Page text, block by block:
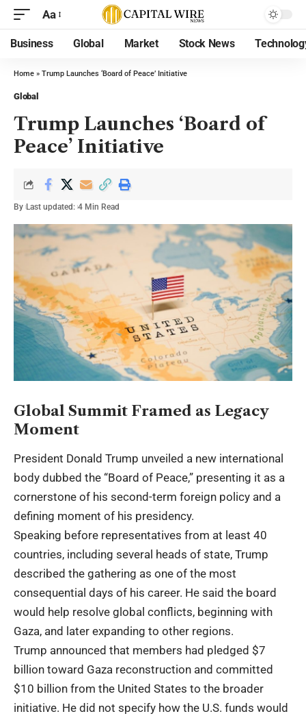
Aa
Business Global Market Stock News
Home » Trump Launches ‘Board of Peace’ Initiative
Global
Trump Launches ‘Board of
Peace’ Initiative
By Last updated: 4 Min Read
Global Summit Framed as Legacy
Moment
President Donald Trump unveiled a new international
body dubbed the “Board of Peace,” presenting it as a
cornerstone of his second-term foreign policy and a
defining moment of his presidency.
Speaking before representatives from at least 40
countries, including several heads of state, Trump
described the gathering as one of the most
consequential days of his career. He said the board
would help resolve global conflicts, beginning with
Gaza, and later expanding to other regions.
Trump announced that members had pledged $7
billion toward Gaza reconstruction and committed
$10 billion from the United States to the broader
initiative. He did not specify how the U.S. funds would